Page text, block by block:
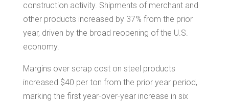
construction activity. Shipments of merchant and
other products increased by 37% from the prior
year, driven by the broad reopening of the U.S.
economy.
Margins over scrap cost on steel products
increased $40 per ton from the prior year period,
marking the first year-over-year increase in six